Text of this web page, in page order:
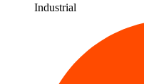
Industrial